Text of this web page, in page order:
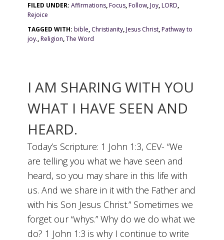
FILED UNDER:Affirmations,Focus,Follow,Joy,LORD,
Rejoice
TAGGED WITH:bible, Christianity,Jesus Christ,Pathway to
joy.,Religion,The Word
I AM SHARING WITH YOU
WHAT I HAVE SEEN AND
HEARD.
Today’s Scripture: 1 John 1:3, CEV- “We
are telling you what we have seen and
heard, so you may share in this life with
us. And we share in it with the Father and
with his Son Jesus Christ.” Sometimes we
forget our “whys.” Why do we do what we
do? 1 John 1:3 is why I continue to write